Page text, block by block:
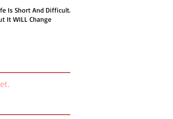
Is Short And Difficult…
It WILL Change